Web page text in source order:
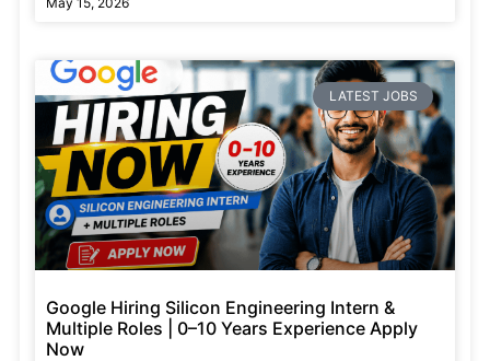
LATEST JOBS
Google Hiring Silicon Engineering Intern &
Multiple Roles | 0–10 Years Experience Apply
Now